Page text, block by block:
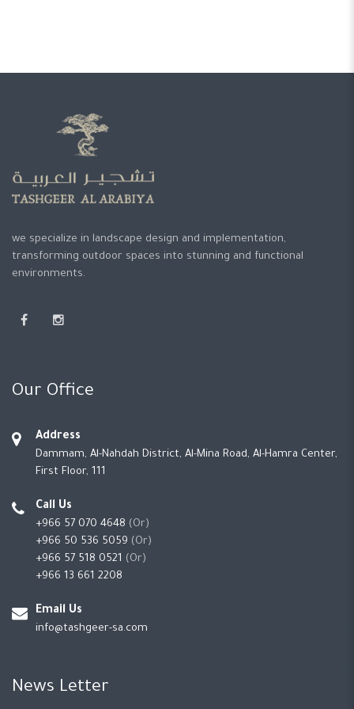
we specialize in landscape design and implementation,
transforming outdoor spaces into stunning and functional
environments.
Our Office
Address
Dammam, Al-Nahdah District, Al-Mina Road, Al-Hamra Center,
First Floor, 111
Call Us
+966 57 070 4648 (Or)
+966 50 536 5059 (Or)
+966 57 518 0521 (Or)
+966 13 661 2208
Email Us
info@tashgeer-sa.com
News Letter